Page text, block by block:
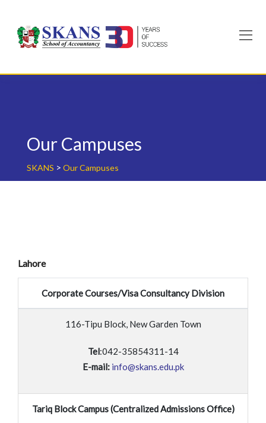
content
Our Campuses
SKANS > Our Campuses
Lahore
Corporate Courses/Visa Consultancy Division
116-Tipu Block, New Garden Town
Tel:042-35854311-14
E-mail: info@skans.edu.pk
Tariq Block Campus (Centralized Admissions Office)